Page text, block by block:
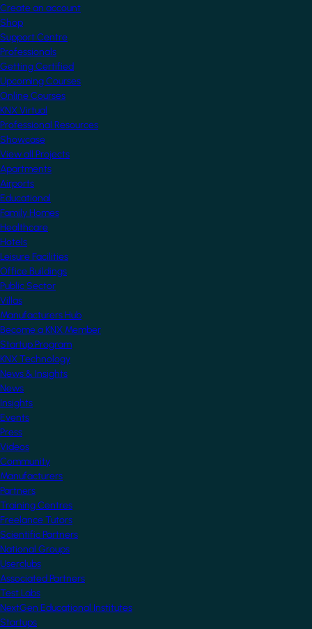
Create an account
Shop
Support Centre
Professionals
Getting Certified
Upcoming Courses
Online Courses
KNX Virtual
Professional Resources
Showcase
View all Projects
Apartments
Airports
Educational
Family Homes
Healthcare
Hotels
Leisure Facilities
Office Buildings
Public Sector
Villas
Manufacturers Hub
Become a KNX Member
Startup Program
KNX Technology
News & Insights
News
Insights
Events
Press
Videos
Community
Manufacturers
Partners
Training Centres
Freelance Tutors
Scientific Partners
National Groups
Userclubs
Associated Partners
Test Labs
NextGen Educational Institutes
Startups